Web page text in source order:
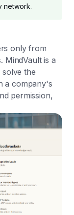
network.
only from
MindVault is a
solve the
a company's
permission,